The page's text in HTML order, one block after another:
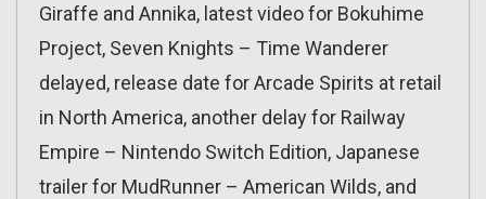
Giraffe and Annika, latest video for Bokuhime
Project, Seven Knights – Time Wanderer
delayed, release date for Arcade Spirits at retail
in North America, another delay for Railway
Empire – Nintendo Switch Edition, Japanese
trailer for MudRunner – American Wilds, and